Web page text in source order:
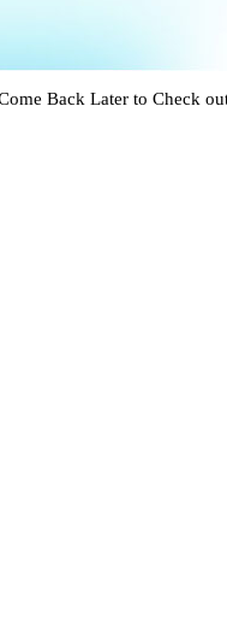
Back Later to Check